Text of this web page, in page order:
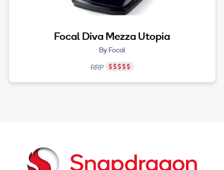
Focal Diva Mezza Utopia
By Focal
RRP